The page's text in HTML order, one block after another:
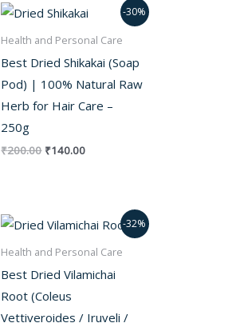
-30%
Health and Personal Care
Best Dried Shikakai (Soap
Pod) | 100% Natural Raw
Herb for Hair Care –
250g
₹200.00
Original
price
was:
₹200.00.
₹140.00
Current
price
is:
₹140.00.
-32%
Health and Personal Care
Best Dried Vilamichai
Root (Coleus
Vettiveroides / Iruveli /
Original
price
was:
Current
price
is: